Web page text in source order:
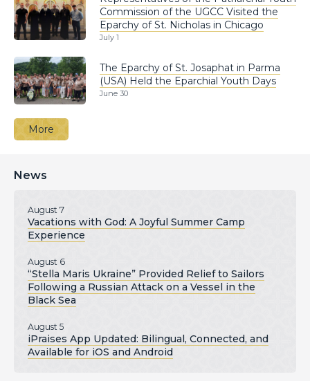
Commission of the UGCC Visited the
Eparchy of St. Nicholas in Chicago
July 1
The Eparchy of St. Josaphat in Parma
(USA) Held the Eparchial Youth Days
June 30
More
News
August 7
Vacations with God: A Joyful Summer Camp
Experience
August 6
“Stella Maris Ukraine” Provided Relief to Sailors
Following a Russian Attack on a Vessel in the
Black Sea
August 5
iPraises App Updated: Bilingual, Connected, and
Available for iOS and Android